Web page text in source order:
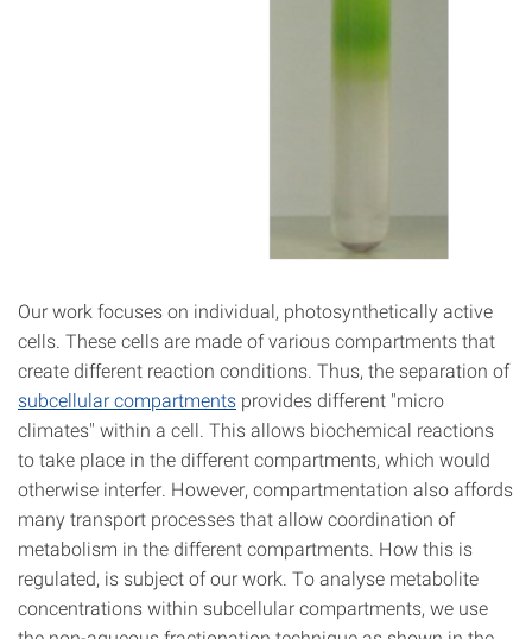
Our work focuses on individual, photosynthetically active
cells. These cells are made of various compartments that
create different reaction conditions. Thus, the separation of
subcellular compartments provides different "micro
climates" within a cell. This allows biochemical reactions
to take place in the different compartments, which would
otherwise interfer. However, compartmentation also affords
many transport processes that allow coordination of
metabolism in the different compartments. How this is
regulated, is subject of our work. To analyse metabolite
concentrations within subcellular compartments, we use